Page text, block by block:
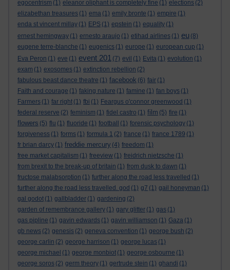
egocentrism (1) eleanor oliphant is completely fine (1) elections (2)
elizabethan treasures (1) ema (1) emily bronte (1) empire (1)
enda st vincent millay (1) EPS (1) epstein (1) equality (1)
ernest hemingway (1) ernesto araujo (1) etihad airlines (1) eu (8)
eugene terre-blanche (1) eugenics (1) europe (1) european cup (1)
Eva Peron (1) eve (1) event 201 (7) evil (1) Evita (1) evolution (1)
exam (1) exosomes (1) extinction rebellion (2)
fabulous beast dance theatre (1) facebook (6) fair (1)
Faith and courage (1) faking nature (1) famine (1) fan boys (1)
Farmers (1) far right (1) fbi (1) Feargus o'connor greenwood (1)
federal reserve (2) feminism (1) fidel castro (1) film (5) fire (1)
flowers (5) flu (1) fluoride (1) football (1) forensic psychology (1)
forgiveness (1) forms (1) formula 1 (2) france (1) france 1789 (1)
fr brian darcy (1) freddie mercury (4) freedom (1)
free market capitalism (1) freeview (1) freidrich nietzsche (1)
from brexit to the break-up of britain (1) from dusk to dawn (1)
fructose malabsorption (1) further along the road less travelled (1)
further along the road less travelled. god (1) g7 (1) gail honeyman (1)
gal godot (1) gallbladder (1) gardening (2)
garden of remembrance gallery (1) gary glitter (1) gas (1)
gas pipline (1) gavin edwards (1) gavin williamson (1) Gaza (1)
gb news (2) genesis (2) geneva convention (1) george bush (2)
george carlin (2) george harrison (1) george lucas (1)
george michael (1) george monbiot (1) george osbourne (1)
george soros (2) germ theory (1) gertrude stein (1) ghandi (1)